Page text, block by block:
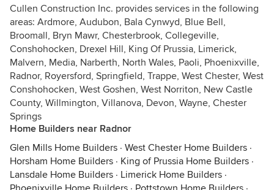
Cullen Construction Inc. provides services in the following
areas: Ardmore, Audubon, Bala Cynwyd, Blue Bell,
Broomall, Bryn Mawr, Chesterbrook, Collegeville,
Conshohocken, Drexel Hill, King Of Prussia, Limerick,
Malvern, Media, Narberth, North Wales, Paoli, Phoenixville,
Radnor, Royersford, Springfield, Trappe, West Chester, West
Conshohocken, West Goshen, West Norriton, New Castle
County, Willmington, Villanova, Devon, Wayne, Chester
Springs
Home Builders near Radnor
Glen Mills Home Builders · West Chester Home Builders ·
Horsham Home Builders · King of Prussia Home Builders ·
Lansdale Home Builders · Limerick Home Builders ·